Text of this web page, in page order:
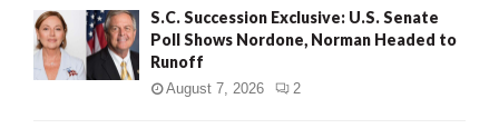
S.C. Succession Exclusive: U.S. Senate
Poll Shows Nordone, Norman Headed to
Runoff
August 7, 2026 2